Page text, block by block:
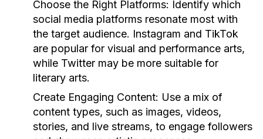
Choose the Right Platforms: Identify which
social media platforms resonate most with
the target audience. Instagram and TikTok
are popular for visual and performance arts,
while Twitter may be more suitable for
literary arts.
Create Engaging Content: Use a mix of
content types, such as images, videos,
stories, and live streams, to engage followers